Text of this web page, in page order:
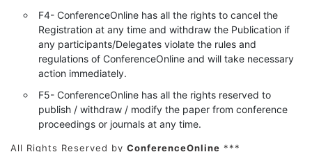
F4- ConferenceOnline has all the rights to cancel the
Registration at any time and withdraw the Publication if
any participants/Delegates violate the rules and
regulations of ConferenceOnline and will take necessary
action immediately.
F5- ConferenceOnline has all the rights reserved to
publish / withdraw / modify the paper from conference
proceedings or journals at any time.
All Rights Reserved by ConferenceOnline ***